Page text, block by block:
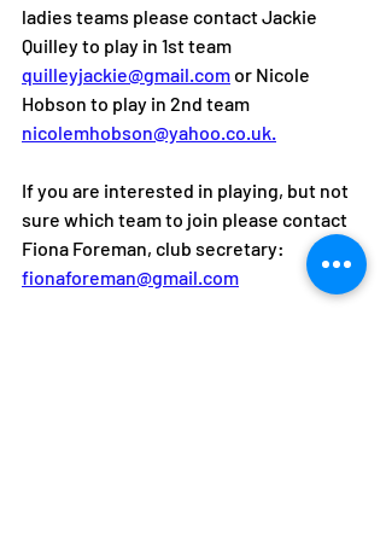
ladies teams please contact Jackie
Quilley to play in 1st team
quilleyjackie@gmail.com or Nicole
Hobson to play in 2nd team
nicolemhobson@yahoo.co.uk.
If you are interested in playing, but not
sure which team to join please contact
Fiona Foreman, club secretary:
fionaforeman@gmail.com